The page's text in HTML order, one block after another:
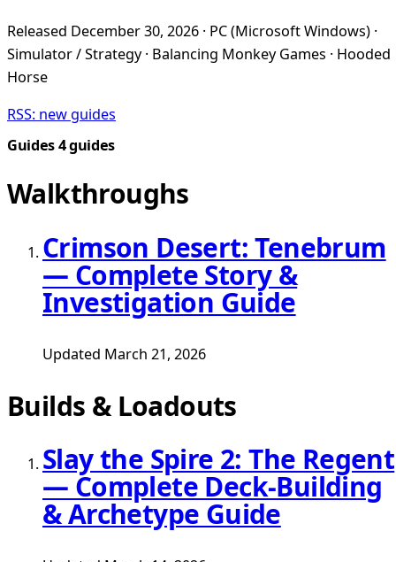
Released December 30, 2026 · PC (Microsoft Windows) ·
Simulator / Strategy · Balancing Monkey Games · Hooded
Horse
RSS: new guides
Guides4 guides
Walkthroughs
Crimson Desert: Tenebrum
— Complete Story &
Investigation Guide
Updated March 21, 2026
Builds & Loadouts
Slay the Spire 2: The Regent
— Complete Deck-Building
& Archetype Guide